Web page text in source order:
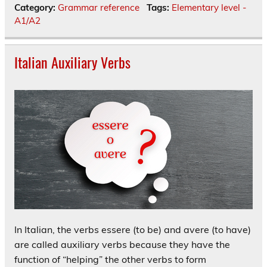
Category: Grammar reference Tags: Elementary level -
A1/A2
Italian Auxiliary Verbs
In Italian, the verbs essere (to be) and avere (to have)
are called auxiliary verbs because they have the
function of “helping” the other verbs to form